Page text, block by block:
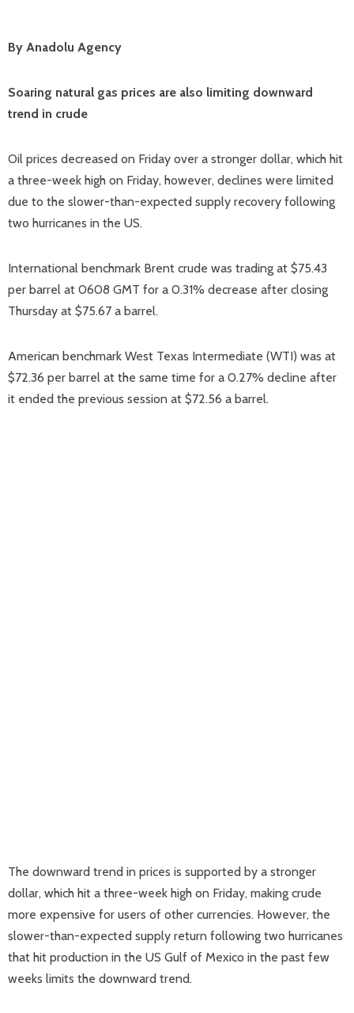
By Anadolu Agency
Soaring natural gas prices are also limiting downward
trend in crude
Oil prices decreased on Friday over a stronger dollar, which hit
a three-week high on Friday, however, declines were limited
due to the slower-than-expected supply recovery following
two hurricanes in the US.
International benchmark Brent crude was trading at $75.43
per barrel at 0608 GMT for a 0.31% decrease after closing
Thursday at $75.67 a barrel.
American benchmark West Texas Intermediate (WTI) was at
$72.36 per barrel at the same time for a 0.27% decline after
it ended the previous session at $72.56 a barrel.
The downward trend in prices is supported by a stronger
dollar, which hit a three-week high on Friday, making crude
more expensive for users of other currencies. However, the
slower-than-expected supply return following two hurricanes
that hit production in the US Gulf of Mexico in the past few
weeks limits the downward trend.